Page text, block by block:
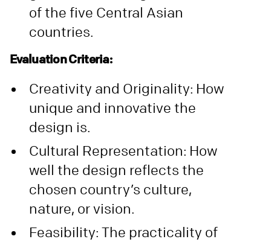
of the five Central Asian
countries.
Evaluation Criteria:
Creativity and Originality: How
unique and innovative the
design is.
Cultural Representation: How
well the design reflects the
chosen country’s culture,
nature, or vision.
Feasibility: The practicality of